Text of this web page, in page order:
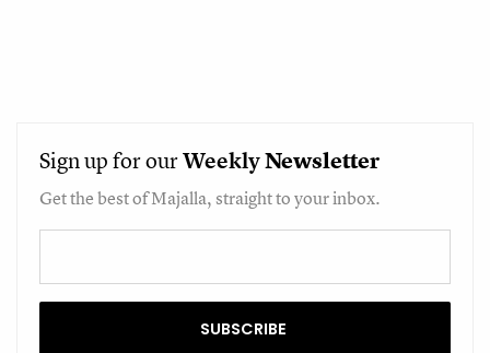
Sign up for ourWeeklyNewsletter
Get the best of Majalla, straight to your inbox.